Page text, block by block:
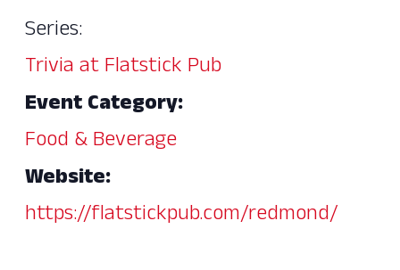
Series:
Trivia at Flatstick Pub
Event Category:
Food & Beverage
Website:
https://flatstickpub.com/redmond/